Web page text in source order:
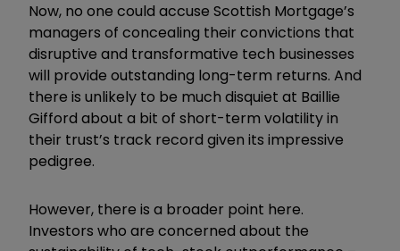
Now, no one could accuse Scottish Mortgage’s
managers of concealing their convictions that
disruptive and transformative tech businesses
will provide outstanding long-term returns. And
there is unlikely to be much disquiet at Baillie
Gifford about a bit of short-term volatility in
their trust’s track record given its impressive
pedigree.
However, there is a broader point here.
Investors who are concerned about the